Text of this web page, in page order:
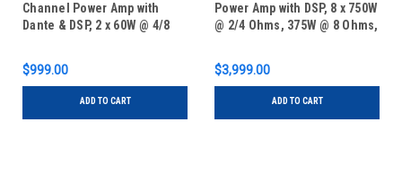
Channel Power Amp with
Dante & DSP, 2 x 60W @ 4/8
$999.00
ADD TO CART
Power Amp with DSP, 8 x 750W
@ 2/4 Ohms, 375W @ 8 Ohms,
$3,999.00
ADD TO CART